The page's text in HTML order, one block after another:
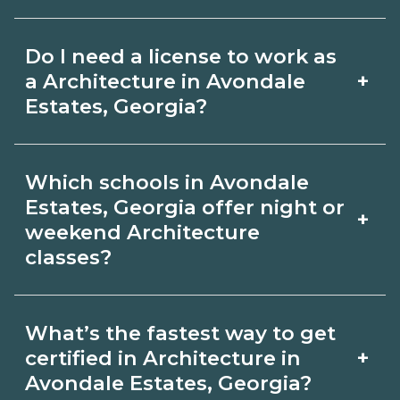
Georgia and confirm hands‑on
requirements with admissions.
employer, region, and experience.
Review local job boards and ask
outcomes in Avondale Estates, Georgia.
Do I need a license to work as
a Architecture in Avondale
Estates, Georgia?
+
Architecture depends on the role and
current Avondale Estates, Georgia
requirements. Quality programs outline
exam or hour requirements and help
you prepare. Always verify with the
appropriate Avondale Estates, Georgia
Which schools in Avondale
Estates, Georgia offer night or
weekend Architecture
classes?
+
campuses offer night or weekend
Architecture classes. Check availability
What’s the fastest way to get
certified in Architecture in
Avondale Estates, Georgia?
+